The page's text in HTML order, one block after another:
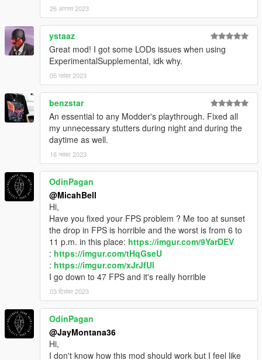
26 अगस्त 2023
ystaaz
Great mod! I got some LODs issues when using
ExperimentalSupplemental, idk why.
05 नवंबर 2023
benzstar
An essential to any Modder's playthrough. Fixed all
my unnecessary stutters during night and during the
daytime as well.
16 नवंबर 2023
OdinPagan
@MicahBell
Hi,
Have you fixed your FPS problem ? Me too at sunset
the drop in FPS is horrible and the worst is from 6 to
11 p.m. in this place: https://imgur.com/9YarDEV
: https://imgur.com/tHqGseU
: https://imgur.com/xJrJfUl
I go down to 47 FPS and it's really horrible
03 दिसंबर 2023
OdinPagan
@JayMontana36
Hi,
I don't know how this mod should work but I feel like